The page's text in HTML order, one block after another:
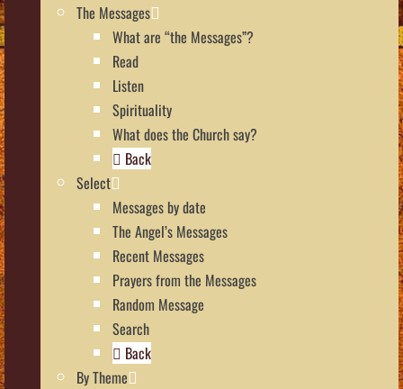
The Messages
What are “the Messages”?
Read
Listen
Spirituality
What does the Church say?
Back
Select
Messages by date
The Angel’s Messages
Recent Messages
Prayers from the Messages
Random Message
Search
Back
By Theme